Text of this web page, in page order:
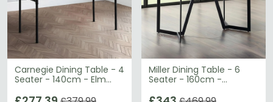
Carnegie Dining Table - 4
Seater - 140cm - Elm
Miller Dining Table - 6
Seater - 160cm -